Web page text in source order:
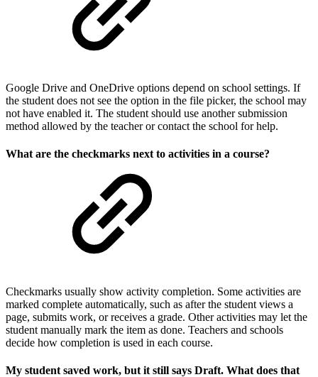
Google Drive and OneDrive options depend on school settings. If
the student does not see the option in the file picker, the school may
not have enabled it. The student should use another submission
method allowed by the teacher or contact the school for help.
What are the checkmarks next to activities in a course?
Checkmarks usually show activity completion. Some activities are
marked complete automatically, such as after the student views a
page, submits work, or receives a grade. Other activities may let the
student manually mark the item as done. Teachers and schools
decide how completion is used in each course.
My student saved work, but it still says Draft. What does that